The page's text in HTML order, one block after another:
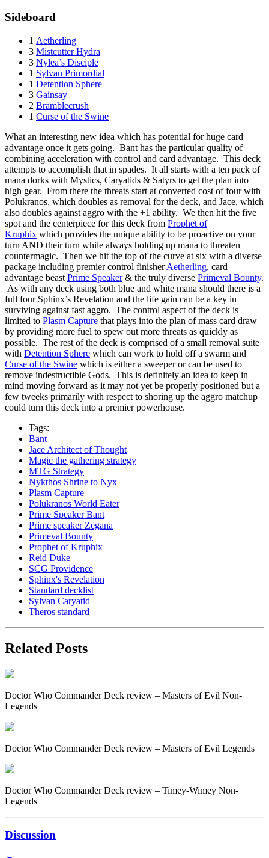
Sideboard
1 Aetherling
3 Mistcutter Hydra
3 Nylea’s Disciple
1 Sylvan Primordial
1 Detention Sphere
3 Gainsay
2 Bramblecrush
1 Curse of the Swine
What an interesting new idea which has potential for huge card
advantage once it gets going. Bant has the particular quality of
combining acceleration with control and card advantage. This deck
attempts to accomplish that in spades. It all starts with a ten pack of
mana dorks with Mystics, Caryatids & Satyrs to get the plan into
high gear. From there the threats start at converted cost of four with
Polukranos, which doubles as removal for the deck, and Jace, which
also doubles against aggro with the +1 ability. We then hit the five
spot and the centerpiece for this deck from Prophet of
Kruphix which provides the unique ability to be proactive on your
turn AND their turn while always holding up mana to threaten
countermagic. Then we hit the top of the curve at six with a diverse
package including premier control finisherAetherling, card
advantage beast Prime Speaker& the truly diverse Primeval Bounty.
As with any deck using both blue and white mana should there is a
full four Sphinx’s Revelation and the life gain can be a key in
surviving against fast aggro. The control aspect of the deck is
limited to Plasm Capture that plays into the plan of mass card draw
by providing more fuel to spew out more threats as quickly as
possible. The rest of the deck is comprised of a small removal suite
with Detention Sphere which can work to hold off a swarm and
Curse of the Swine which is either a sweeper or can be used to
remove indestructible Gods. This is definitely an idea to keep in
mind moving forward as it may not yet be properly positioned but a
few tweeks primarily with respect to shoring up the aggro matchup
could turn this deck into a premier powerhouse.
Tags:
Bant
Jace Architect of Thought
Magic the gathering strategy
MTG Strategy
Nykthos Shrine to Nyx
Plasm Capture
Polukranos World Eater
Prime Speaker Bant
Prime speaker Zegana
Primeval Bounty
Prophet of Kruphix
Reid Duke
SCG Providence
Sphinx's Revelation
Standard decklist
Sylvan Caryatid
Theros standard
Related Posts
Doctor Who Commander Deck review – Masters of Evil Non-
Legends
Doctor Who Commander Deck review – Masters of Evil Legends
Doctor Who Commander Deck review – Timey-Wimey Non-
Legends
Discussion